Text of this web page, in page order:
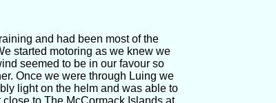
and had been most of the
started motoring as we knew we
seemed to be in our favour so
Once we were through Luing we
light on the helm and was able to
to The McCormack Islands at